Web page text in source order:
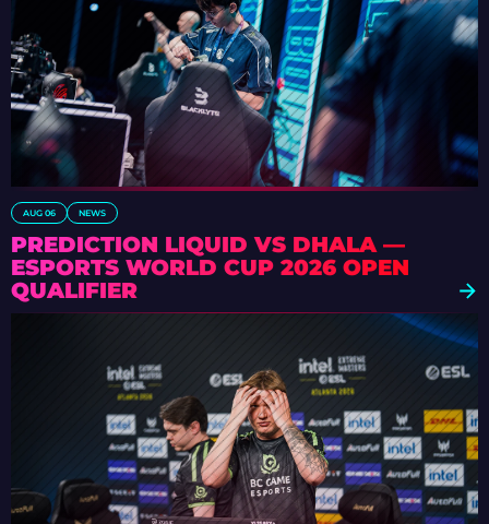
AUG 06 NEWS
PREDICTION LIQUID VS DHALA —
ESPORTS WORLD CUP 2026 OPEN
QUALIFIER